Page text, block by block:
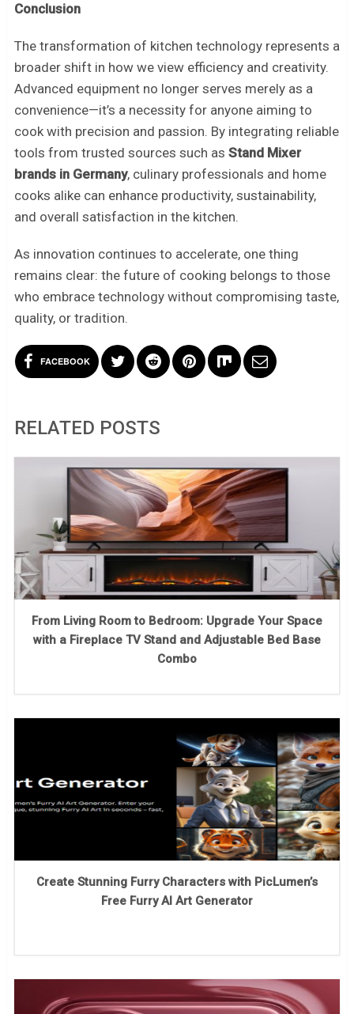
Conclusion
The transformation of kitchen technology represents a
broader shift in how we view efficiency and creativity.
Advanced equipment no longer serves merely as a
convenience—it’s a necessity for anyone aiming to
cook with precision and passion. By integrating reliable
tools from trusted sources such as Stand Mixer
brands in Germany, culinary professionals and home
cooks alike can enhance productivity, sustainability,
and overall satisfaction in the kitchen.
As innovation continues to accelerate, one thing
remains clear: the future of cooking belongs to those
who embrace technology without compromising taste,
quality, or tradition.
FACEBOOK
RELATED POSTS
From Living Room to Bedroom: Upgrade Your Space
with a Fireplace TV Stand and Adjustable Bed Base
Combo
Create Stunning Furry Characters with PicLumen’s
Free Furry AI Art Generator